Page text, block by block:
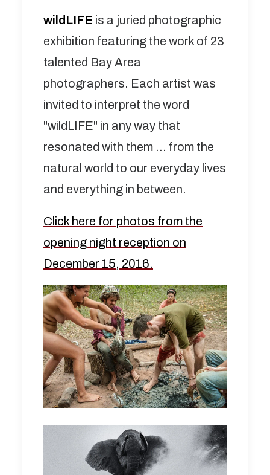
wildLIFE is a juried photographic
exhibition featuring the work of 23
talented Bay Area
photographers. Each artist was
invited to interpret the word
"wildLIFE" in any way that
resonated with them ... from the
natural world to our everyday lives
and everything in between.
Click here for photos from the
opening night reception on
December 15, 2016.